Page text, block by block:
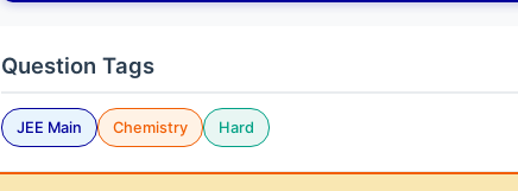
Question Tags
JEE Main Chemistry Hard